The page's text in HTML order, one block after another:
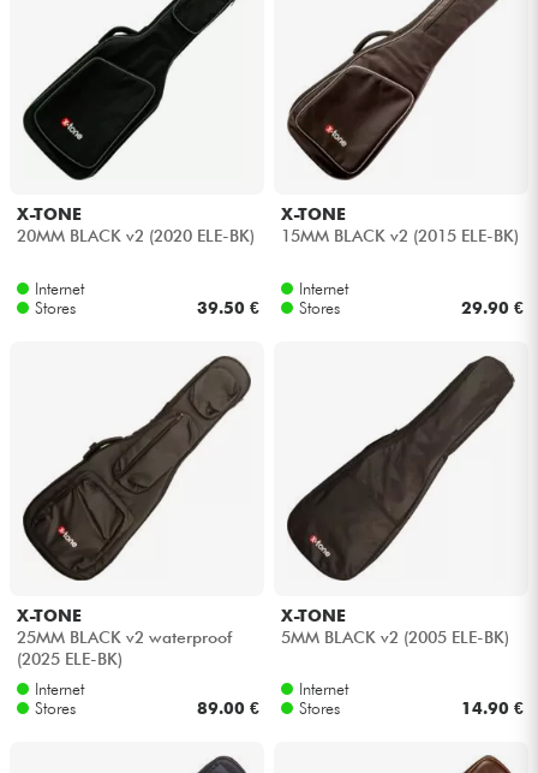
Headphone
Mic & Wireless
Wind
Violins & Quartet
Kids
Cables & Access.
X-TONE
20MM BLACK v2 (2020 ELE-BK)
Internet
Stores
39.50 €
X-TONE
15MM BLACK v2 (2015 ELE-BK)
Internet
Stores
29.90 €
X-TONE
25MM BLACK v2 waterproof
(2025 ELE-BK)
Internet
Stores
89.00 €
X-TONE
5MM BLACK v2 (2005 ELE-BK)
Internet
Stores
14.90 €